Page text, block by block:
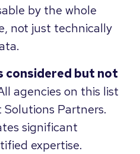
by the whole
not just technically
considered but not
agencies on this list
Partners.
significant
expertise.